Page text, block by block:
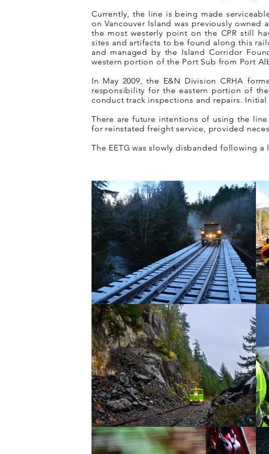
Currently, the line is being made
on Vancouver Island was previously owned
the most westerly point on the CPR still
sites and artifacts to be found along this
and managed by the Island Corridor
western portion of the Port Sub from Port
In May 2009, the E&N Division CRHA
responsibility for the eastern portion of
conduct track inspections and repairs.
There are future intentions of using the
for reinstated freight service, provided
The EETG was slowly disbanded following